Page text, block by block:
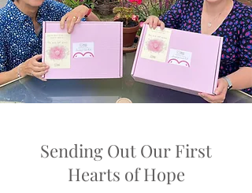
Sending Out Our First
Hearts of Hope